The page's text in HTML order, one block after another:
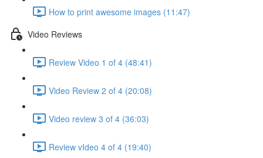
How to print awesome images (11:47)
Video Reviews
Review Video 1 of 4 (48:41)
Video Review 2 of 4 (20:08)
Video review 3 of 4 (36:03)
Review vIdeo 4 of 4 (19:40)